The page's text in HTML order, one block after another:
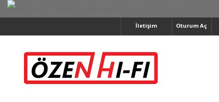
Oturum Aç
İletişim